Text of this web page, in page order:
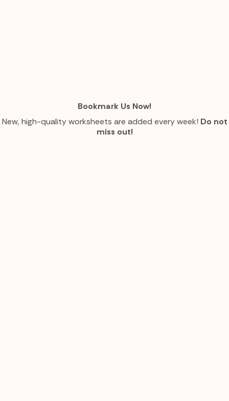
Bookmark Us Now!
New, high-quality worksheets are added every week! Do not
miss out!